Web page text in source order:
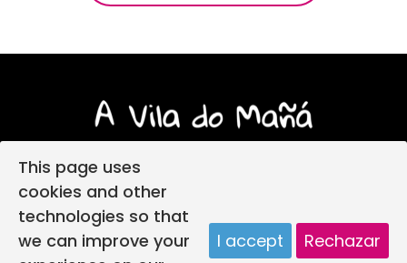
Login Legal notice
Privacy policy
Child protection policy
Cookies policy
This page uses
cookies and other
technologies so that
we can improve your
I accept Rechazar